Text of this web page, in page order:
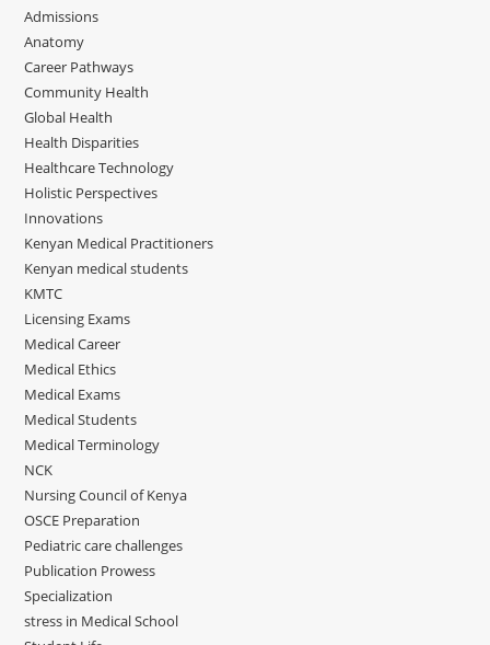
Admissions
Anatomy
Career Pathways
Community Health
Global Health
Health Disparities
Healthcare Technology
Holistic Perspectives
Innovations
Kenyan Medical Practitioners
Kenyan medical students
KMTC
Licensing Exams
Medical Career
Medical Ethics
Medical Exams
Medical Students
Medical Terminology
NCK
Nursing Council of Kenya
OSCE Preparation
Pediatric care challenges
Publication Prowess
Specialization
stress in Medical School